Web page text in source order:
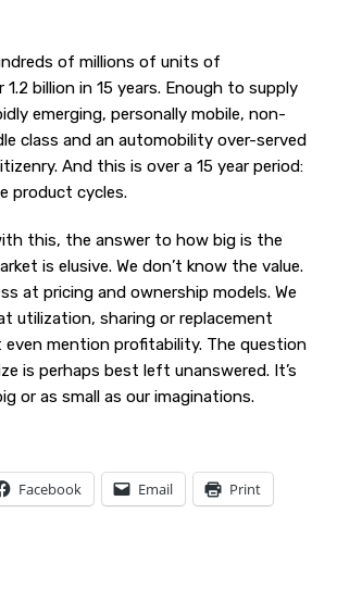
of millions of units of
1.2 billion in 15 years. Enough to supply
emerging, personally mobile, non-
class and an automobility over-served
And this is over a 15 year period:
product cycles.
this, the answer to how big is the
is elusive. We don’t know the value.
at pricing and ownership models. We
utilization, sharing or replacement
even mention profitability. The question
is perhaps best left unanswered. It’s
or as small as our imaginations.
Facebook Email Print